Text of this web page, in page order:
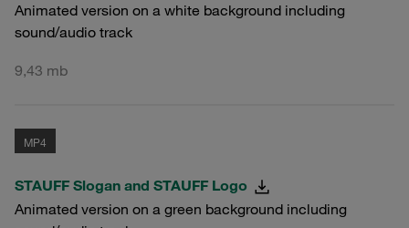
Animated version on a white background including
sound/audio track
9,43 mb
MP4
STAUFF Slogan and STAUFF Logo
Animated version on a green background including